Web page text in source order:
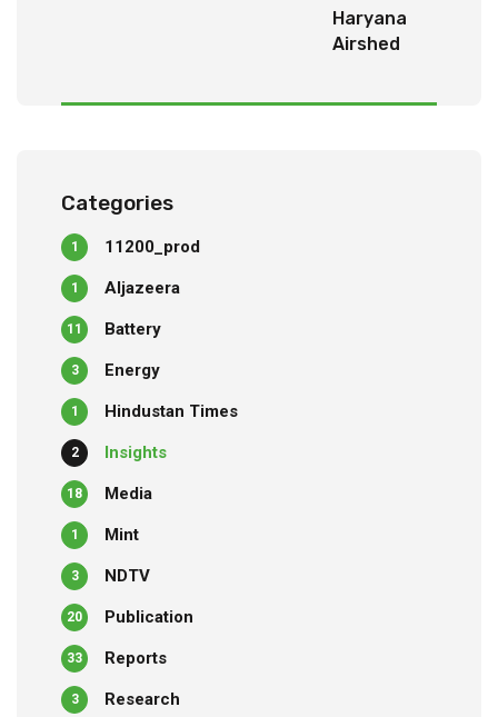
Haryana
Airshed
Categories
11200_prod
1
Aljazeera
1
Battery
11
Energy
3
Hindustan Times
1
Insights
2
Media
18
Mint
1
NDTV
3
Publication
20
Reports
33
Research
3